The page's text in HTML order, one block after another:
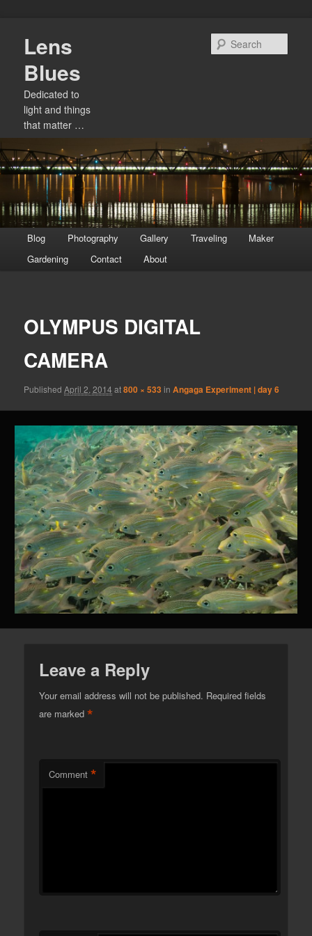
primary
content
Lens
Blues
Dedicated to
light and things
that matter …
menu
Blog Photography Gallery Traveling
Maker
Gardening
Contact About
OLYMPUS DIGITAL
CAMERA
PublishedApril 2, 2014 at800 × 533 inAngaga Experiment | day 6
Leave a Reply
Your email address will not be published. Required fields
are marked*
Comment *